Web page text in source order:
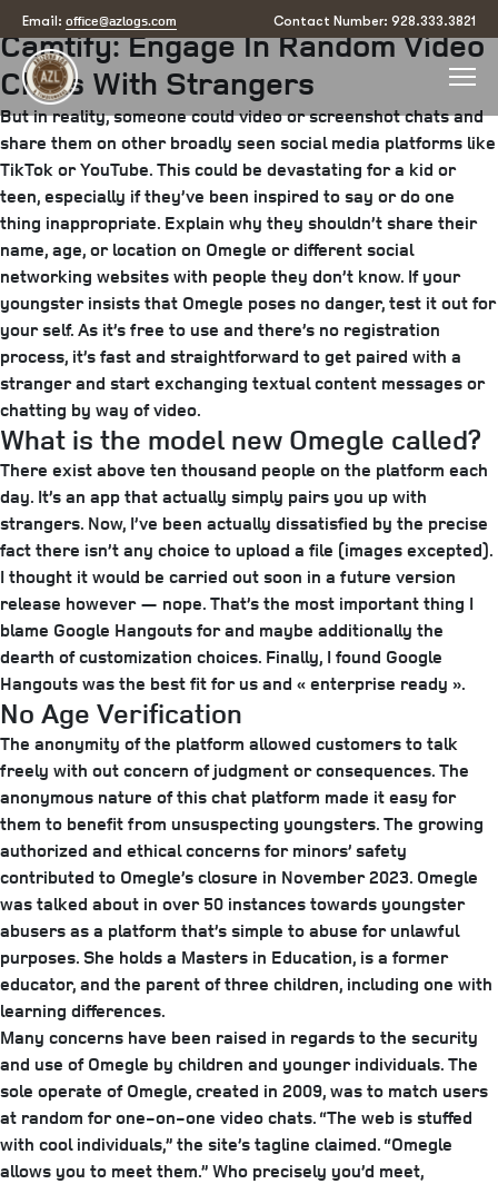
Email: office@azlogs.com Contact Number: 928.333.3821
Posted
on
July 28, 2025July 30, 2025 arizona
Camtify: Engage In Random Video
Chats With Strangers
But in reality, someone could video or screenshot chats and
share them on other broadly seen social media platforms like
TikTok or YouTube. This could be devastating for a kid or
teen, especially if they’ve been inspired to say or do one
thing inappropriate. Explain why they shouldn’t share their
name, age, or location on Omegle or different social
networking websites with people they don’t know. If your
youngster insists that Omegle poses no danger, test it out for
your self. As it’s free to use and there’s no registration
process, it’s fast and straightforward to get paired with a
stranger and start exchanging textual content messages or
chatting by way of video.
What is the model new Omegle called?
There exist above ten thousand people on the platform each
day. It’s an app that actually simply pairs you up with
strangers. Now, I’ve been actually dissatisfied by the precise
fact there isn’t any choice to upload a file (images excepted).
I thought it would be carried out soon in a future version
release however — nope. That’s the most important thing I
blame Google Hangouts for and maybe additionally the
dearth of customization choices. Finally, I found Google
Hangouts was the best fit for us and « enterprise ready ».
No Age Verification
The anonymity of the platform allowed customers to talk
freely with out concern of judgment or consequences​. The
anonymous nature of this chat platform made it easy for
them to benefit from unsuspecting youngsters. The growing
authorized and ethical concerns for minors’ safety
contributed to Omegle’s closure in November 2023. Omegle
was talked about in over 50 instances towards youngster
abusers as a platform that’s simple to abuse for unlawful
purposes. She holds a Masters in Education, is a former
educator, and the parent of three children, including one with
learning differences.
Many concerns have been raised in regards to the security
and use of Omegle by children and younger individuals. The
sole operate of Omegle, created in 2009, was to match users
at random for one-on-one video chats. “The web is stuffed
with cool individuals,” the site’s tagline claimed. “Omegle
allows you to meet them.” Who precisely you’d meet,